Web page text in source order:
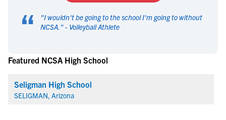
“ "I wouldn't be going to the school I'm going to without
NCSA. " - Volleyball Athlete
Featured NCSA High School
Seligman High School
SELIGMAN, Arizona